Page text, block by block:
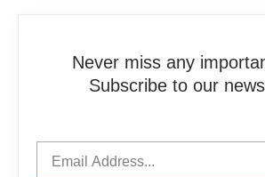
Never miss any
Subscribe to our